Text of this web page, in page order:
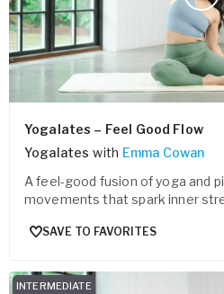
Yogalates – Feel Good Flow
Yogalates with Emma Cowan
A feel-good fusion of yoga and
movements that spark inner
SAVE TO FAVORITES
INTERMEDIATE